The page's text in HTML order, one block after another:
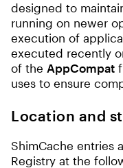
designed to
running on newer
execution of
executed recently
of the AppCompat
uses to ensure
Location and
ShimCache entries
Registry at the